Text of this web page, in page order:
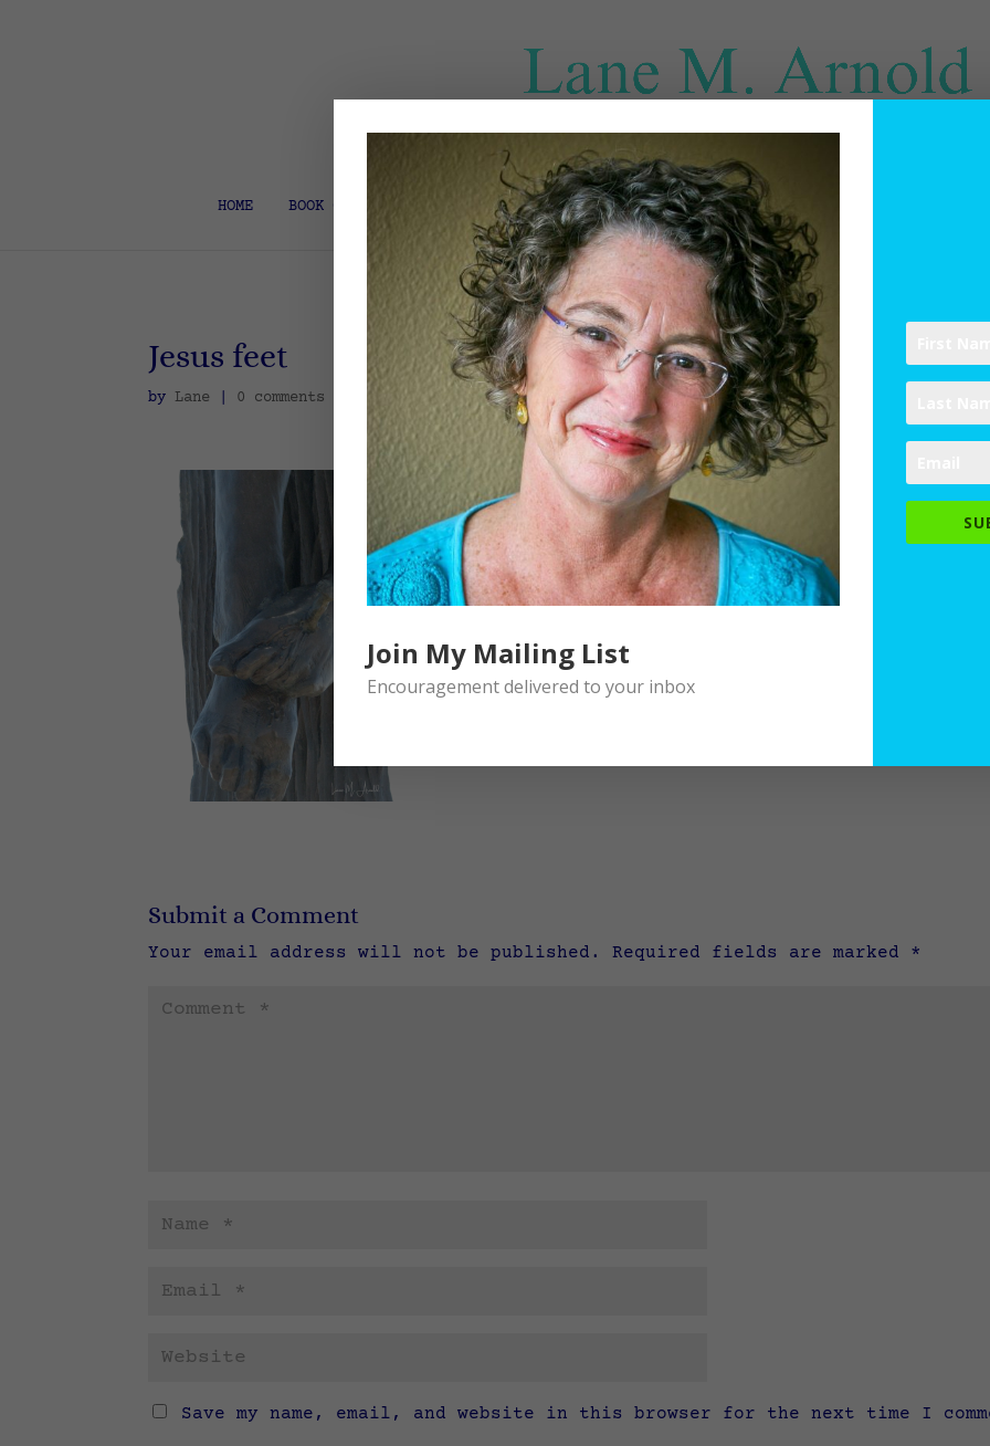
HOME BOOK COACH & EDITOR SPIRITUAL DIRECTION WRITINGS
Jesus feet
by Lane 0 comments
Submit a Comment
Your email address will not be published. Required fields are marked *
Save my name, email, and website in this browser for the next time I
Join My Mailing List
Encouragement delivered to your inbox